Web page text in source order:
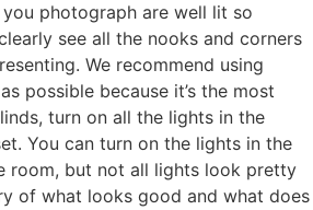
photograph are well lit so
see all the nooks and corners
We recommend using
possible because it’s the most
turn on all the lights in the
You can turn on the lights in the
room, but not all lights look pretty
of what looks good and what does